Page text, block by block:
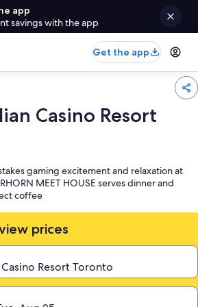
app
savings with the app
Get the app
Casino Resort
gaming excitement and relaxation at
MEET HOUSE serves dinner and
coffee
prices